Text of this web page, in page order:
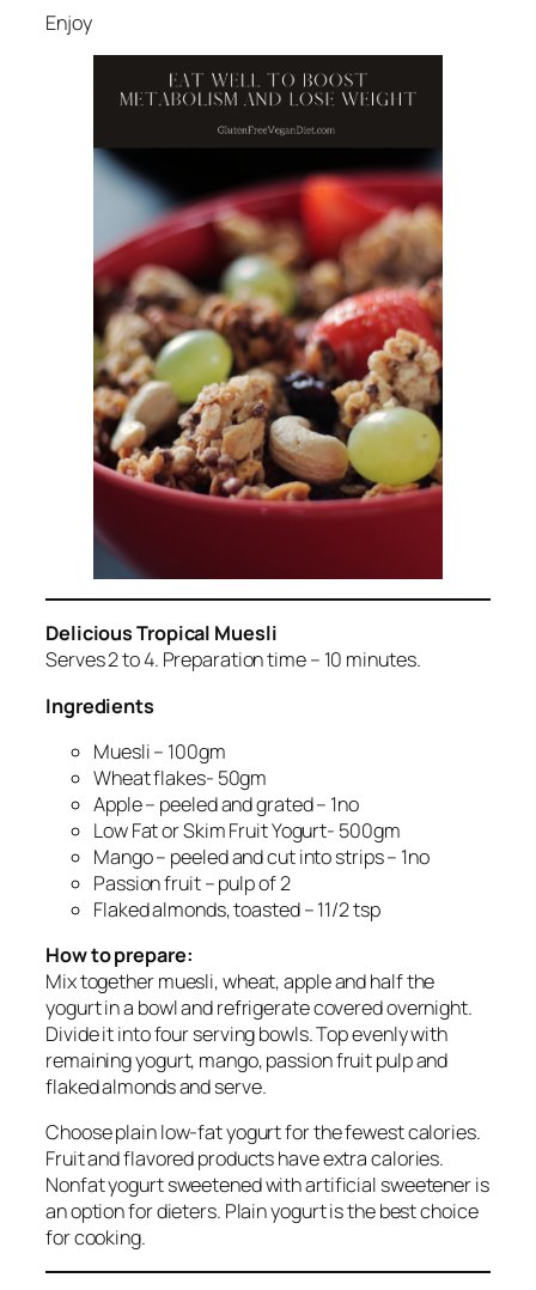
Enjoy
Delicious Tropical Muesli
Serves 2 to 4. Preparation time – 10 minutes.
Ingredients
Muesli – 100gm
Wheat flakes- 50gm
Apple – peeled and grated – 1no
Low Fat or Skim Fruit Yogurt- 500gm
Mango – peeled and cut into strips – 1no
Passion fruit – pulp of 2
Flaked almonds, toasted – 11/2 tsp
How to prepare:
Mix together muesli, wheat, apple and half the
yogurt in a bowl and refrigerate covered overnight.
Divide it into four serving bowls. Top evenly with
remaining yogurt, mango, passion fruit pulp and
flaked almonds and serve.
Choose plain low-fat yogurt for the fewest calories.
Fruit and flavored products have extra calories.
Nonfat yogurt sweetened with artificial sweetener is
an option for dieters. Plain yogurt is the best choice
for cooking.